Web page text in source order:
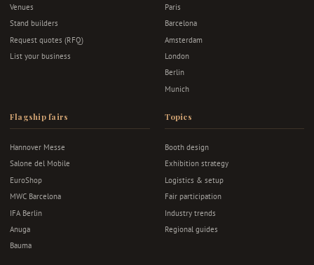
Venues
Stand builders
Request quotes (RFQ)
List your business
Paris
Barcelona
Amsterdam
London
Berlin
Munich
Flagship fairs
Hannover Messe
Salone del Mobile
EuroShop
MWC Barcelona
IFA Berlin
Anuga
Bauma
Topics
Booth design
Exhibition strategy
Logistics & setup
Fair participation
Industry trends
Regional guides